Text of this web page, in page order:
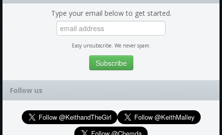
Type your email below to get started.
Easy unsubscribe. We never spam.
Follow us